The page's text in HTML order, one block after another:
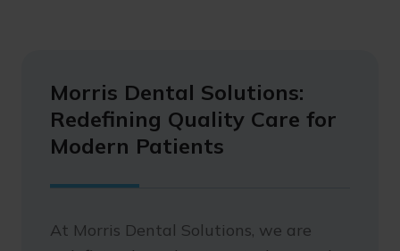
Morris Dental Solutions:
Redefining Quality Care for
Modern Patients
At Morris Dental Solutions, we are